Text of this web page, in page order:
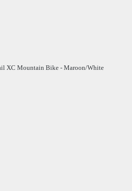
XC Mountain Bike - Maroon/White